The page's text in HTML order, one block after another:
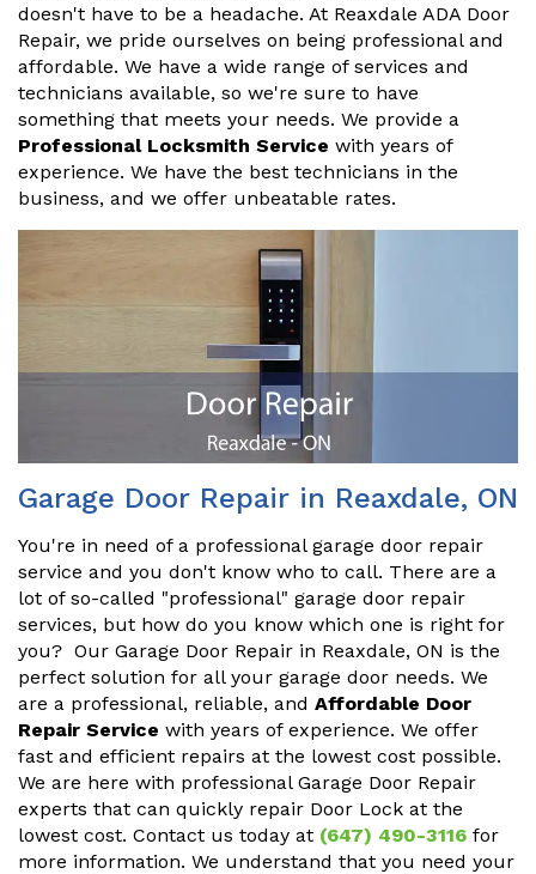
doesn't have to be a headache. At Reaxdale ADA Door
Repair, we pride ourselves on being professional and
affordable. We have a wide range of services and
technicians available, so we're sure to have
something that meets your needs. We provide a
Professional Locksmith Service with years of
experience. We have the best technicians in the
business, and we offer unbeatable rates.
Garage Door Repair in Reaxdale, ON
You're in need of a professional garage door repair
service and you don't know who to call. There are a
lot of so-called "professional" garage door repair
services, but how do you know which one is right for
you? Our Garage Door Repair in Reaxdale, ON is the
perfect solution for all your garage door needs. We
are a professional, reliable, and Affordable Door
Repair Service with years of experience. We offer
fast and efficient repairs at the lowest cost possible.
We are here with professional Garage Door Repair
experts that can quickly repair Door Lock at the
lowest cost. Contact us today at (647) 490-3116 for
more information. We understand that you need your